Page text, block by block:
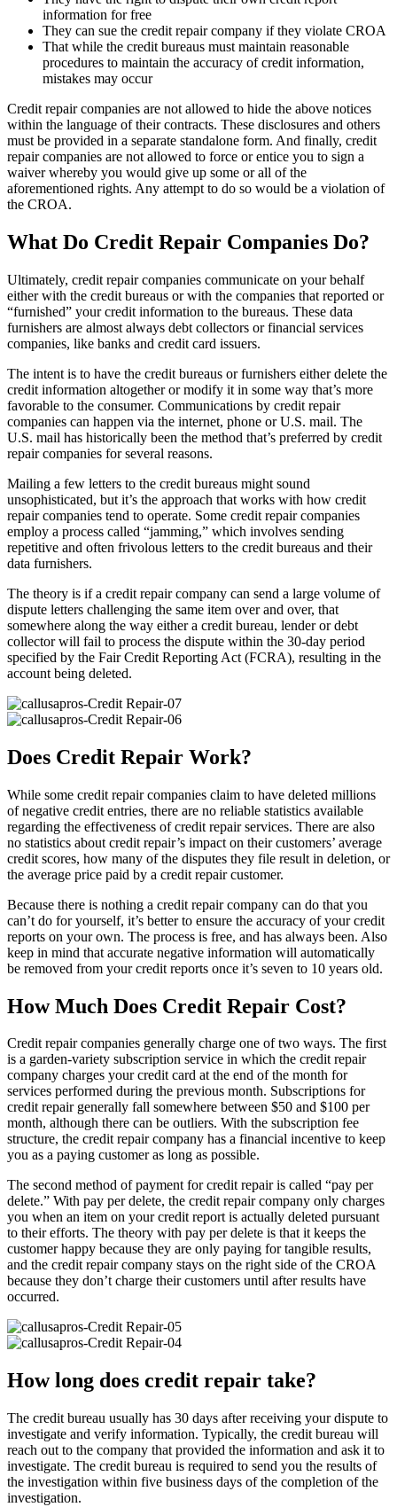
information for free
They can sue the credit repair company if they violate CROA
That while the credit bureaus must maintain reasonable
procedures to maintain the accuracy of credit information,
mistakes may occur
Credit repair companies are not allowed to hide the above notices
within the language of their contracts. These disclosures and others
must be provided in a separate standalone form. And finally, credit
repair companies are not allowed to force or entice you to sign a
waiver whereby you would give up some or all of the
aforementioned rights. Any attempt to do so would be a violation of
the CROA.
What Do Credit Repair Companies Do?
Ultimately, credit repair companies communicate on your behalf
either with the credit bureaus or with the companies that reported or
“furnished” your credit information to the bureaus. These data
furnishers are almost always debt collectors or financial services
companies, like banks and credit card issuers.
The intent is to have the credit bureaus or furnishers either delete the
credit information altogether or modify it in some way that’s more
favorable to the consumer. Communications by credit repair
companies can happen via the internet, phone or U.S. mail. The
U.S. mail has historically been the method that’s preferred by credit
repair companies for several reasons.
Mailing a few letters to the credit bureaus might sound
unsophisticated, but it’s the approach that works with how credit
repair companies tend to operate. Some credit repair companies
employ a process called “jamming,” which involves sending
repetitive and often frivolous letters to the credit bureaus and their
data furnishers.
The theory is if a credit repair company can send a large volume of
dispute letters challenging the same item over and over, that
somewhere along the way either a credit bureau, lender or debt
collector will fail to process the dispute within the 30-day period
specified by the Fair Credit Reporting Act (FCRA), resulting in the
account being deleted.
Does Credit Repair Work?
While some credit repair companies claim to have deleted millions
of negative credit entries, there are no reliable statistics available
regarding the effectiveness of credit repair services. There are also
no statistics about credit repair’s impact on their customers’ average
credit scores, how many of the disputes they file result in deletion, or
the average price paid by a credit repair customer.
Because there is nothing a credit repair company can do that you
can’t do for yourself, it’s better to ensure the accuracy of your credit
reports on your own. The process is free, and has always been. Also
keep in mind that accurate negative information will automatically
be removed from your credit reports once it’s seven to 10 years old.
How Much Does Credit Repair Cost?
Credit repair companies generally charge one of two ways. The first
is a garden-variety subscription service in which the credit repair
company charges your credit card at the end of the month for
services performed during the previous month. Subscriptions for
credit repair generally fall somewhere between $50 and $100 per
month, although there can be outliers. With the subscription fee
structure, the credit repair company has a financial incentive to keep
you as a paying customer as long as possible.
The second method of payment for credit repair is called “pay per
delete.” With pay per delete, the credit repair company only charges
you when an item on your credit report is actually deleted pursuant
to their efforts. The theory with pay per delete is that it keeps the
customer happy because they are only paying for tangible results,
and the credit repair company stays on the right side of the CROA
because they don’t charge their customers until after results have
occurred.
How long does credit repair take?
The credit bureau usually has 30 days after receiving your dispute to
investigate and verify information. Typically, the credit bureau will
reach out to the company that provided the information and ask it to
investigate. The credit bureau is required to send you the results of
the investigation within five business days of the completion of the
investigation.